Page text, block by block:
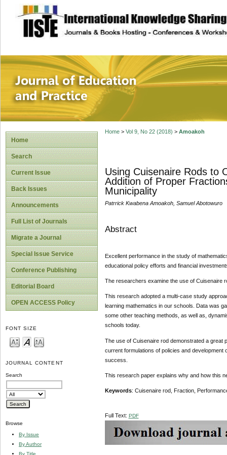
site description
Journal of
Home
Search
Current Issue
Back Issues
Announcements
Full List of Journals
Migrate a Journal
Special Issue Service
Conference Publishing
Editorial Board
OPEN ACCESS Policy
FONT SIZE
JOURNAL CONTENT
Search
Browse
By Issue
By Author
By Title
Home> Vol 9, No 22 (2018) > Amoakoh
Using Cuisenaire Rods to
Addition of Proper
Municipality
Patrrick Kwabena Amoakoh, Samuel Abotowuro
Abstract
Excellent performance in the study of
educational policy efforts and financial
The researchers examine the use of Cuisenaire
This research adopted a multi-case study
learning mathematics in our schools. Data was
some other teaching methods, as well as,
schools today.
The use of Cuisenaire rod demonstrated a great
current formulations of policies and
success.
This research paper explains why and how this
Keywords: Cuisenaire rod, Fraction,
Full Text: PDF